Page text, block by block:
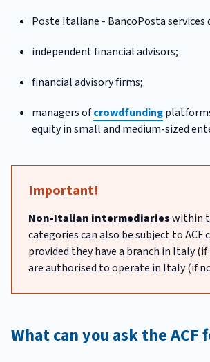
Poste Italiane - BancoPosta services
independent financial advisors;
financial advisory firms;
managers ofcrowdfunding
equity in small and medium-sized
Important!
Non-Italian intermediarieswithin
categories can also be subject to ACF
provided they have a branch in Italy (if
are authorised to operate in Italy (if
What can you ask the ACF